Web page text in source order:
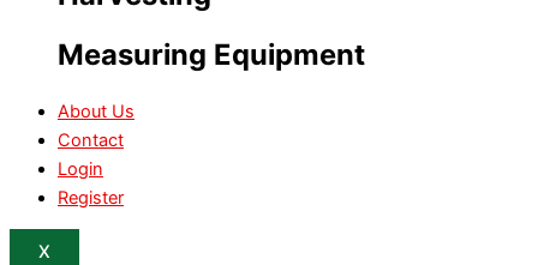
Measuring Equipment
About Us
Contact
Login
Register
X